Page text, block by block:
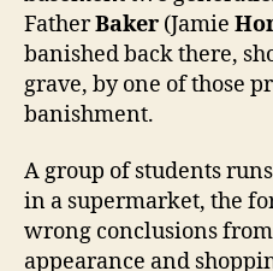
FatherBaker (Jamie
banished back there,
grave, by one of those
banishment.
A group of students
in a supermarket, the
wrong conclusions
appearance and